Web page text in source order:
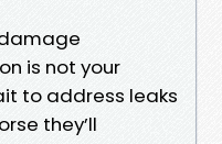
is not your
to address leaks
they’ll